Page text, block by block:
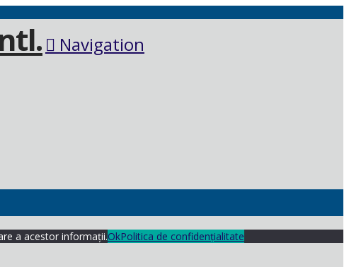
Navigation
a acestor informații.OkPolitica de confidențialitate